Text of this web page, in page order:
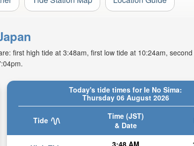
first high tide at 3:48am, first low tide at 10:24am,
Today's tide times for Ie No Sima:
Thursday 06 August 2026
Tide
Time (JST)
& Date
3:48 AM